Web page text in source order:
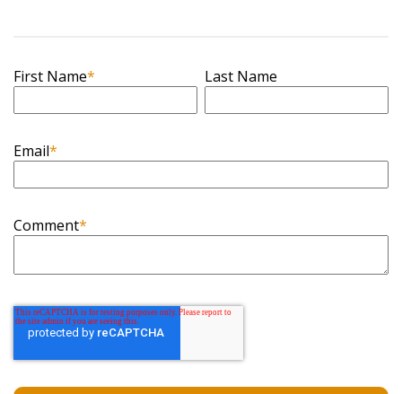
First Name* Last Name
Email*
Comment*